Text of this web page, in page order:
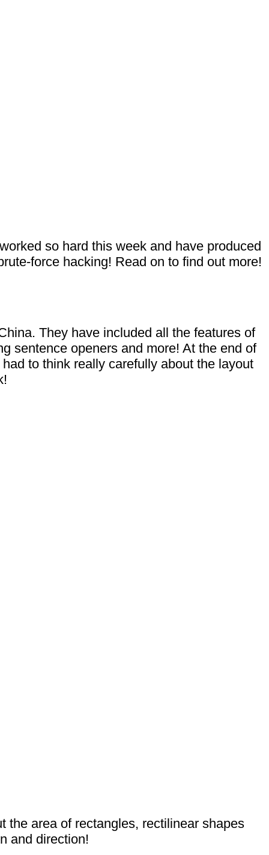
so hard this week and have produced
force hacking! Read on to find out more!
They have included all the features of
sentence openers and more! At the end of
to think really carefully about the layout
the area of rectangles, rectilinear shapes
and direction!